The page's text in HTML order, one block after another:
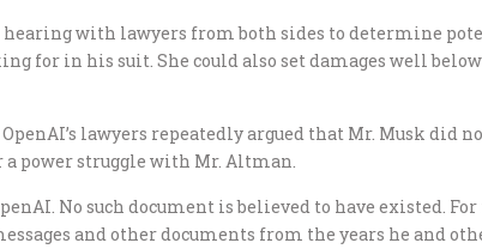
hearing with lawyers from both sides to determine
for in his suit. She could also set damages well
lawyers repeatedly argued that Mr. Musk did
a power struggle with Mr. Altman.
No such document is believed to have existed.
and other documents from the years he and